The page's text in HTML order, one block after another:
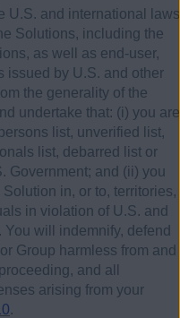
U.S. and international laws
Solutions, including the
as well as end-user,
issued by U.S. and other
the generality of the
undertake that: (i) you are
list, unverified list,
list, debarred list or
Government; and (ii) you
in, or to, territories,
in violation of U.S. and
will indemnify, defend
Group harmless from and
and all
arising from your
.